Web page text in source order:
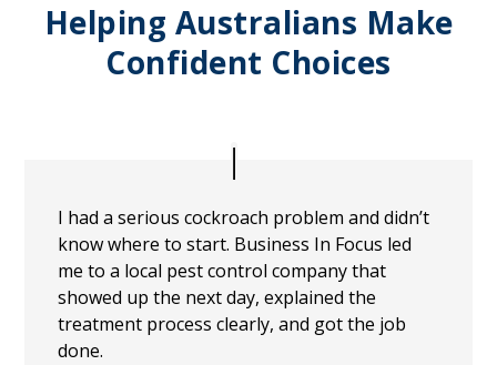
Helping Australians Make
Confident Choices
I had a serious cockroach problem and didn’t
know where to start. Business In Focus led
me to a local pest control company that
showed up the next day, explained the
treatment process clearly, and got the job
done.